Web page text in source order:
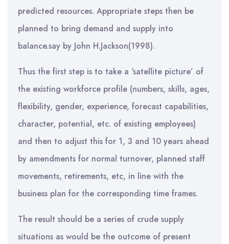
predicted resources. Appropriate steps then be
planned to bring demand and supply into
balance.say by John H.Jackson(1998).
Thus the first step is to take a ‘satellite picture’ of
the existing workforce profile (numbers, skills, ages,
flexibility, gender, experience, forecast capabilities,
character, potential, etc. of existing employees)
and then to adjust this for 1, 3 and 10 years ahead
by amendments for normal turnover, planned staff
movements, retirements, etc, in line with the
business plan for the corresponding time frames.
The result should be a series of crude supply
situations as would be the outcome of present